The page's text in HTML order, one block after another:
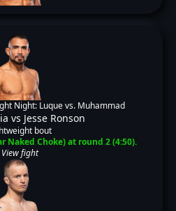
Night: Luque vs. Muhammad
vs Jesse Ronson
bout
Naked Choke) at round 2 (4:50).
View fight